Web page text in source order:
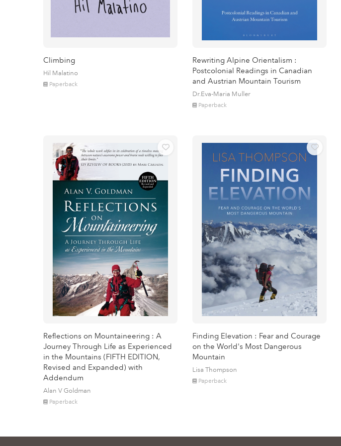
Climbing
Hil Malatino
Paperback
Rewriting Alpine Orientalism :
Postcolonial Readings in Canadian
and Austrian Mountain Tourism
Dr.Eva-Maria Muller
Paperback
Reflections on Mountaineering : A
Journey Through Life as Experienced
in the Mountains (FIFTH EDITION,
Revised and Expanded) with
Addendum
Alan V Goldman
Paperback
Finding Elevation : Fear and Courage
on the World's Most Dangerous
Mountain
Lisa Thompson
Paperback